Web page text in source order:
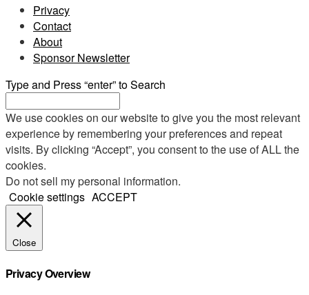
Privacy
Contact
About
Sponsor Newsletter
Type and Press “enter” to Search
We use cookies on our website to give you the most relevant
experience by remembering your preferences and repeat
visits. By clicking “Accept”, you consent to the use of ALL the
cookies.
Do not sell my personal information.
Cookie settings ACCEPT
Close
Privacy Overview